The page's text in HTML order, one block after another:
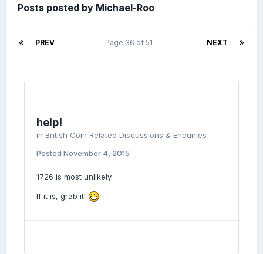
Posts posted by Michael-Roo
PREV NEXT
Page 36 of 51
help!
in British Coin Related Discussions & Enquiries
Posted November 4, 2015
1726 is most unlikely.
If it is, grab it!